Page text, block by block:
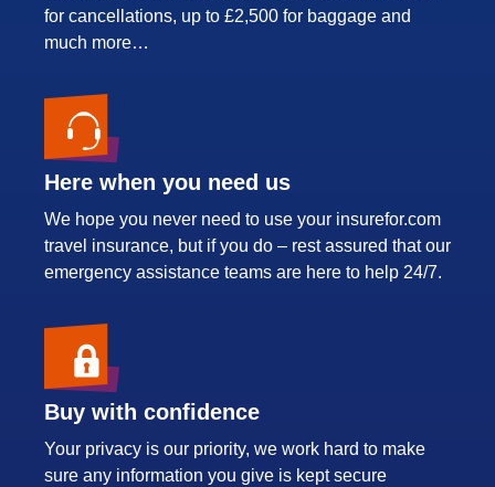
for cancellations, up to £2,500 for baggage and
much more…
Here when you need us
We hope you never need to use your insurefor.com
travel insurance, but if you do – rest assured that our
emergency assistance teams are here to help 24/7.
Buy with confidence
Your privacy is our priority, we work hard to make
sure any information you give is kept secure